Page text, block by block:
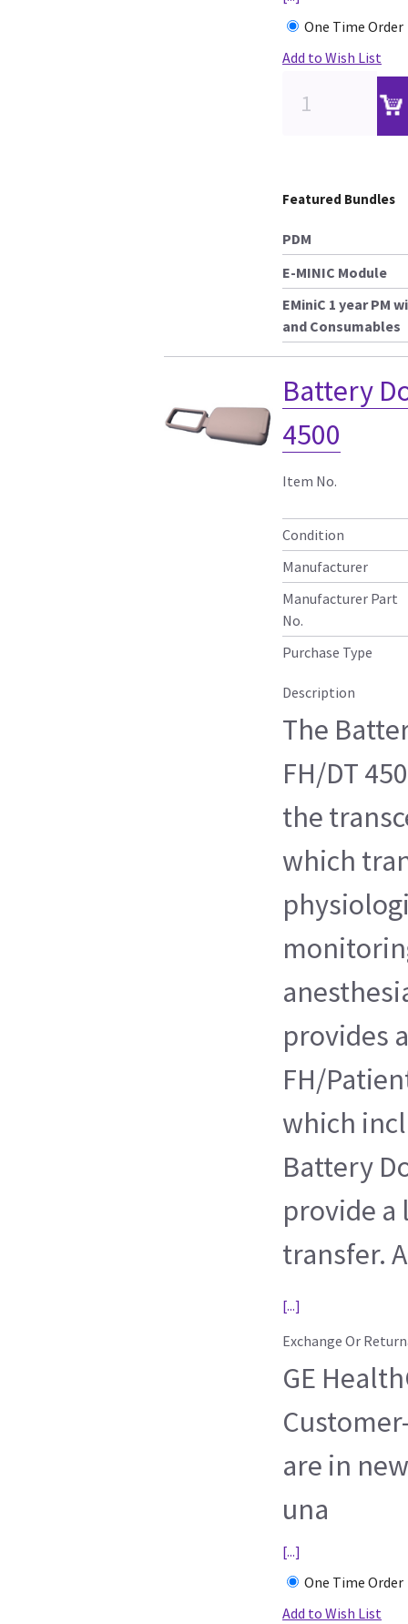
One Time Order
Add to Wish List
Featured Bundles
PDM
E-MINIC Module
EMiniC 1 year PM
and Consumables
Battery
4500
Item No.
Condition
Manufacturer
Manufacturer Part
No.
Purchase Type
Description
The
FH/DT
the
which
provides
FH/
which
Battery
provide a
transfer.
[...]
Exchange Or
GE
are in
una
[...]
One Time Order
Add to Wish List